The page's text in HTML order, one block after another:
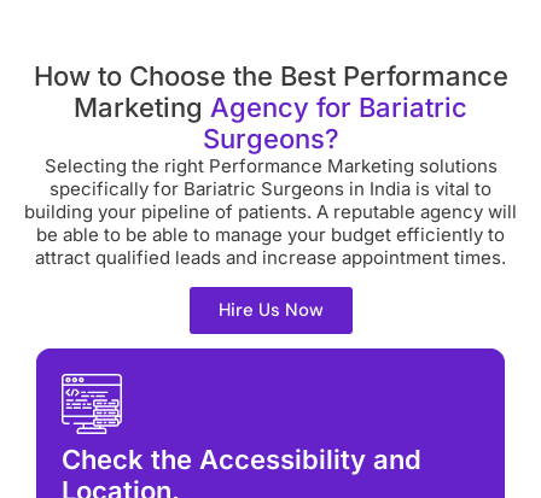
Check the Accessibility and
Location.
How to Choose the Best Performance
Marketing Agency for Bariatric
Surgeons?
Selecting the right Performance Marketing solutions
specifically for Bariatric Surgeons in India is vital to
building your pipeline of patients. A reputable agency will
be able to be able to manage your budget efficiently to
attract qualified leads and increase appointment times.
Hire Us Now